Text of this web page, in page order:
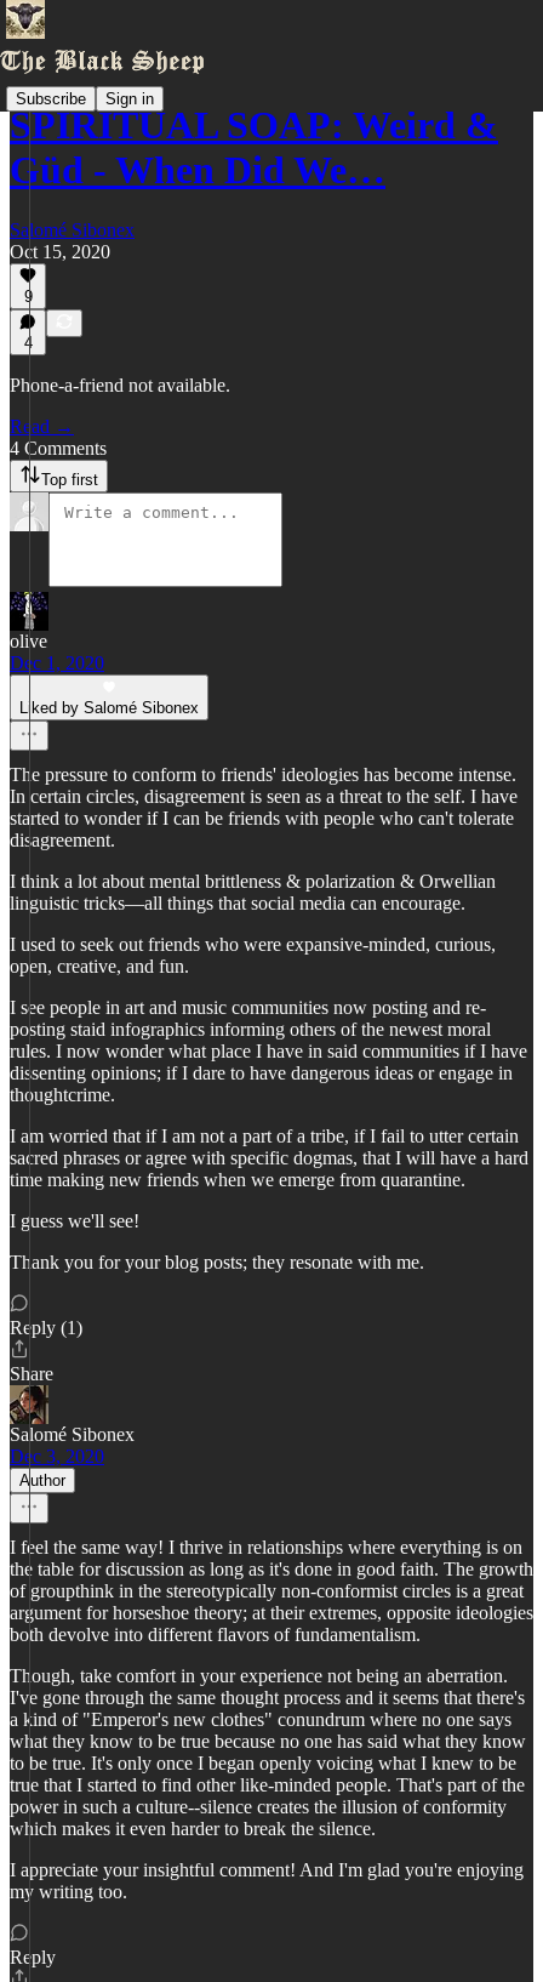
Subscribe Sign in
SPIRITUAL SOAP: Weird &
Güd - When Did We…
Salomé Sibonex
Oct 15, 2020
9
4
Phone-a-friend not available.
Read →
4 Comments
Top first
olive
Dec 1, 2020
Liked by Salomé Sibonex
The pressure to conform to friends' ideologies has become intense.
In certain circles, disagreement is seen as a threat to the self. I have
started to wonder if I can be friends with people who can't tolerate
disagreement.
I think a lot about mental brittleness & polarization & Orwellian
linguistic tricks—all things that social media can encourage.
I used to seek out friends who were expansive-minded, curious,
open, creative, and fun.
I see people in art and music communities now posting and re-
posting staid infographics informing others of the newest moral
rules. I now wonder what place I have in said communities if I have
dissenting opinions; if I dare to have dangerous ideas or engage in
thoughtcrime.
I am worried that if I am not a part of a tribe, if I fail to utter certain
sacred phrases or agree with specific dogmas, that I will have a hard
time making new friends when we emerge from quarantine.
I guess we'll see!
Thank you for your blog posts; they resonate with me.
Reply (1)
Share
Salomé Sibonex
Dec 3, 2020
Author
I feel the same way! I thrive in relationships where everything is on
the table for discussion as long as it's done in good faith. The growth
of groupthink in the stereotypically non-conformist circles is a great
argument for horseshoe theory; at their extremes, opposite ideologies
both devolve into different flavors of fundamentalism.
Though, take comfort in your experience not being an aberration.
I've gone through the same thought process and it seems that there's
a kind of "Emperor's new clothes" conundrum where no one says
what they know to be true because no one has said what they know
to be true. It's only once I began openly voicing what I knew to be
true that I started to find other like-minded people. That's part of the
power in such a culture--silence creates the illusion of conformity
which makes it even harder to break the silence.
I appreciate your insightful comment! And I'm glad you're enjoying
my writing too.
Reply